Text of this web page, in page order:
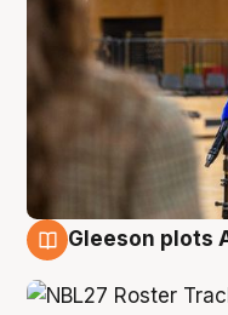
Gleeson plots